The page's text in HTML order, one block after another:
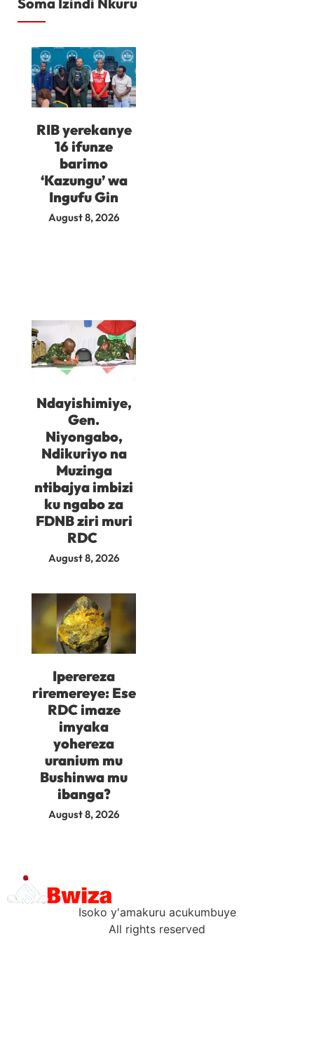
RIB yerekanye
16 ifunze
barimo
‘Kazungu’ wa
Ingufu Gin
August 8, 2026
Ndayishimiye,
Gen.
Niyongabo,
Ndikuriyo na
Muzinga
ntibajya imbizi
ku ngabo za
FDNB ziri muri
RDC
August 8, 2026
Iperereza
riremereye: Ese
RDC imaze
imyaka
yohereza
uranium mu
Bushinwa mu
ibanga?
August 8, 2026
Isoko y'amakuru acukumbuye
All rights reserved